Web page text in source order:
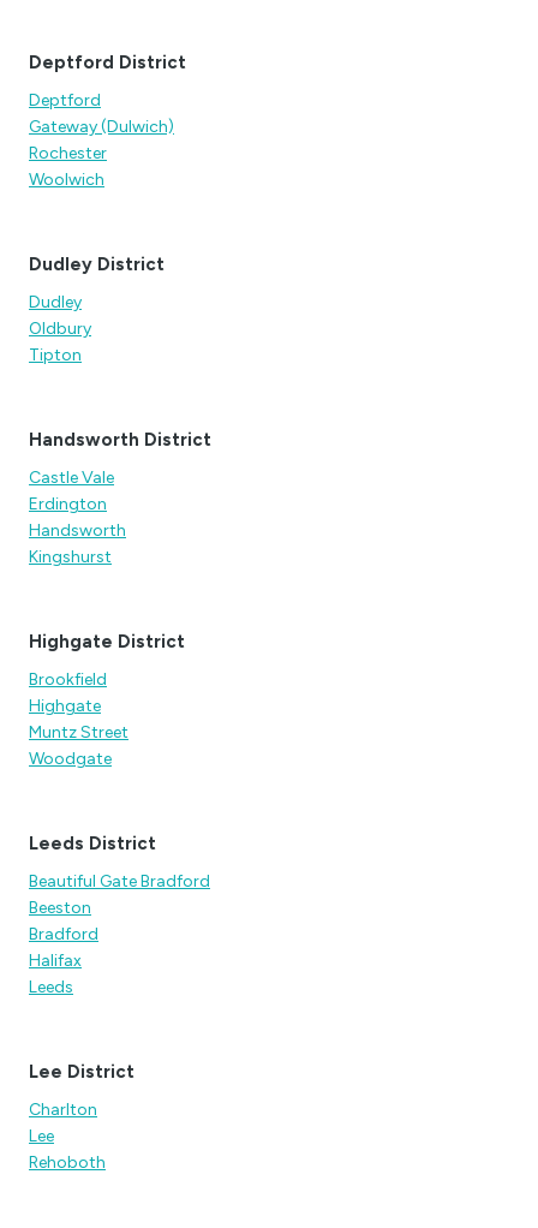
Deptford District
Deptford
Gateway (Dulwich)
Rochester
Woolwich
Dudley District
Dudley
Oldbury
Tipton
Handsworth District
Castle Vale
Erdington
Handsworth
Kingshurst
Highgate District
Brookfield
Highgate
Muntz Street
Woodgate
Leeds District
Beautiful Gate Bradford
Beeston
Bradford
Halifax
Leeds
Lee District
Charlton
Lee
Rehoboth